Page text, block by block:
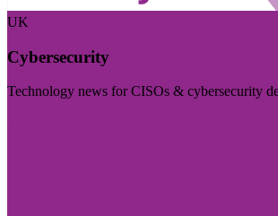
UK
Cybersecurity
Technology news for CISOs & cybersecurity